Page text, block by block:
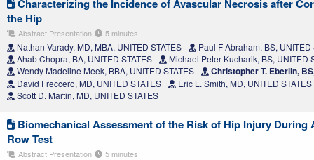
Characterizing the Incidence of Avascular Necrosis after
the Hip
Abstract Presentation 5 minutes
Nathan Varady, MD, MBA, UNITED STATES
Paul F Abraham, BS, UNITED
Ahab Chopra, BA, UNITED STATES
Michael Peter Kucharik, BS, UNITED
Wendy Madeline Meek, BBA, UNITED STATES
Christopher T. Eberlin,
David Freccero, MD, UNITED STATES
Eric L. Smith, MD, UNITED STATES
Scott D. Martin, MD, UNITED STATES
Biomechanical Assessment of the Risk of Hip Injury During
Row Test
Abstract Presentation 5 minutes